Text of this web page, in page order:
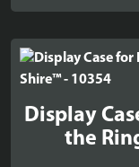
Display
the